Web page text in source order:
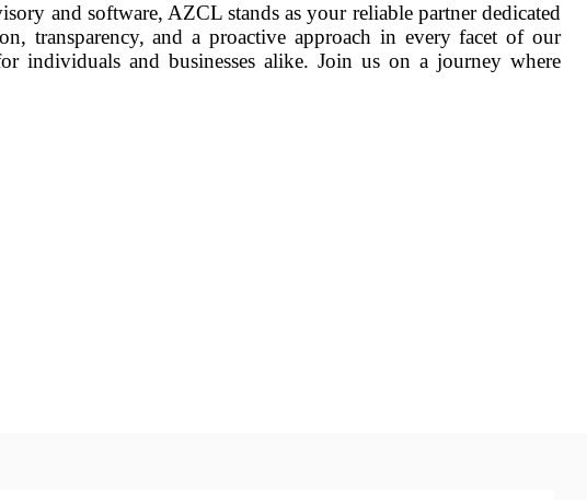
and software, AZCL stands as your reliable partner dedicated
transparency, and a proactive approach in every facet of our
individuals and businesses alike. Join us on a journey where